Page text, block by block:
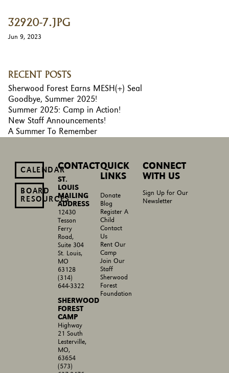
32920-7.JPG
Jun 9, 2023
RECENT POSTS
Sherwood Forest Earns MESH(+) Seal
Goodbye, Summer 2025!
Summer 2025: Camp in Action!
New Staff Announcements!
A Summer To Remember
CALENDAR
BOARD
RESOURCES
CONTACT
ST.
LOUIS
MAILING
ADDRESS
12430
Tesson
Ferry
Road,
Suite 304
St. Louis,
MO
63128
(314)
644-3322
SHERWOOD
FOREST
CAMP
Highway
21 South
Lesterville,
MO,
63654
(573)
QUICK
LINKS
Donate
Blog
Register A
Child
Contact
Us
Rent Our
Camp
Join Our
Staff
Sherwood
Forest
Foundation
CONNECT
WITH US
Sign Up for Our
Newsletter